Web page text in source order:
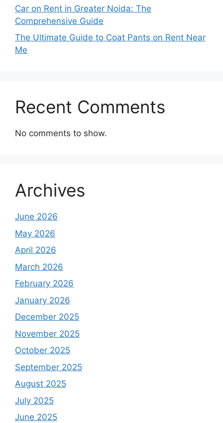
Car on Rent in Greater Noida: The
Comprehensive Guide
The Ultimate Guide to Coat Pants on Rent Near
Me
Recent Comments
No comments to show.
Archives
June 2026
May 2026
April 2026
March 2026
February 2026
January 2026
December 2025
November 2025
October 2025
September 2025
August 2025
July 2025
June 2025